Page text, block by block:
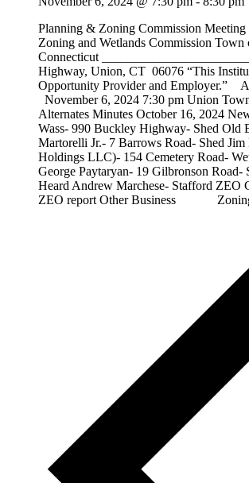
Planning & Zoning Commission Meeting
Zoning and Wetlands Commission Town
Connecticut
Highway, Union, CT 06076 “This
Opportunity Provider and Employer.”
November 6, 2024 7:30 pm Union
Alternates Minutes October 16, 2024
Wass- 990 Buckley Highway- Shed Old
Martorelli Jr.- 7 Barrows Road- Shed
Holdings LLC)- 154 Cemetery Road-
George Paytaryan- 19 Gilbronson Road-
Heard Andrew Marchese- Stafford ZEO
ZEO report Other Business